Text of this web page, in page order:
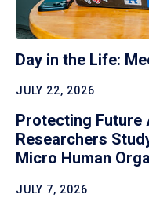
Day in the Life:
JULY 22, 2026
Protecting Future
Researchers
Micro Human
JULY 7, 2026